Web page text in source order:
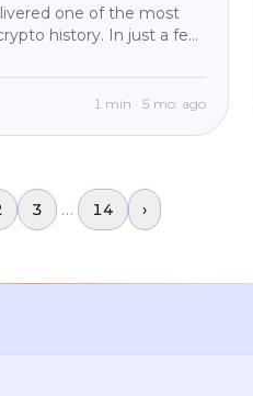
one of the most
history. In just a few
under $60,000
decline from its
1 min · 5 mo. ago
3 … 14 ›